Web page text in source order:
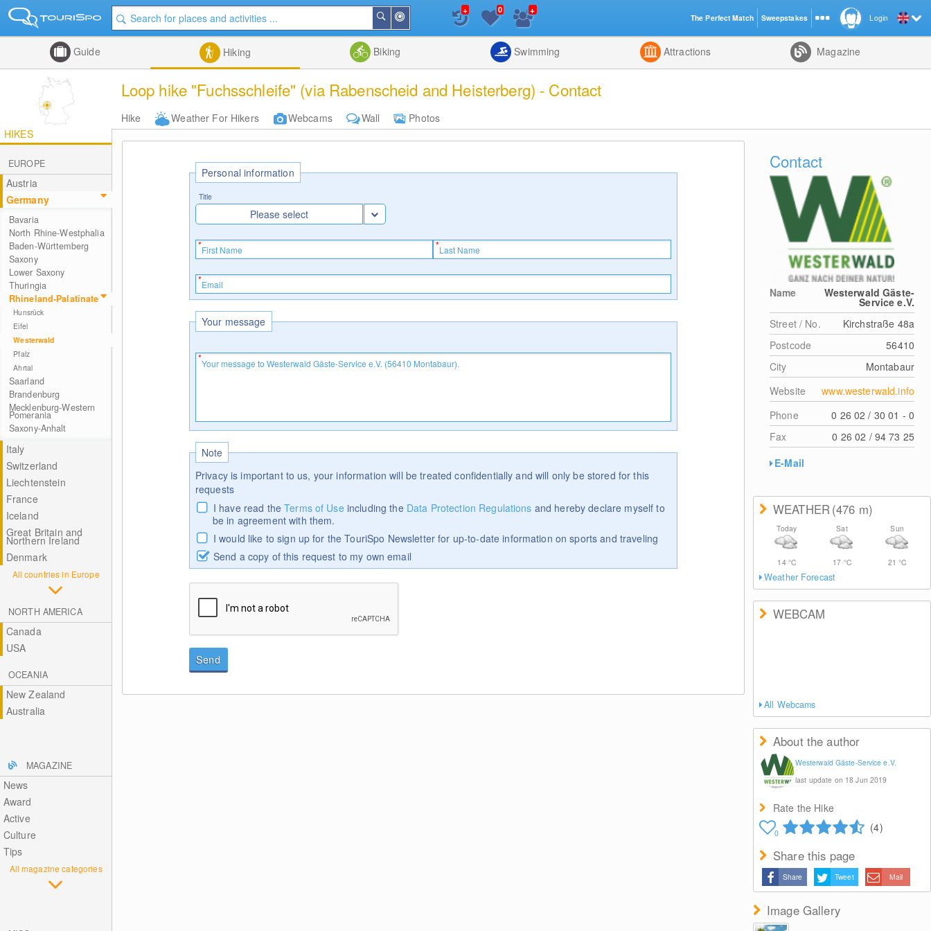
Me
Search
List
+ 0 +
Guide Hiking Biking Swimming Attractions Magazine
Loop hike "Fuchsschleife" (via Rabenscheid and Heisterberg) - Contact
Hike Weather For Hikers Webcams Wall
Photos
HIKES
EUROPE
Austria
Germany
Bavaria
North Rhine-Westphalia
Baden-Württemberg
Saxony
Lower Saxony
Thuringia
Rhineland-Palatinate
Hunsrück
Eifel
Westerwald
Pfalz
Ahrtal
Saarland
Brandenburg
Mecklenburg-Western
Pomerania
Saxony-Anhalt
Italy
Switzerland
Liechtenstein
France
Iceland
Great Britain and
Northern Ireland
Denmark
All countries in Europe
NORTH AMERICA
Canada
USA
OCEANIA
New Zealand
Australia
MAGAZINE
News
Award
Active
Culture
Tips
All magazine categories
Personal information
Title
Please select
Your message
Note
Privacy is important to us, your information will be treated confidentially and will only be stored for this
requests
I have read theTerms of Use including the Data Protection Regulations and hereby declare myself to
be in agreement with them.
I would like to sign up for the TouriSpo Newsletter for up-to-date information on sports and traveling
Send a copy of this request to my own email
Send
Contact
Name Westerwald Gäste-
Service e.V.
Street / No.
Kirchstraße 48a
Postcode
56410
City
Montabaur
Website
www.westerwald.info
Phone
0 26 02 / 30 01 - 0
Fax
0 26 02 / 94 73 25
E-Mail
WEATHER(476 m)
Today
14 °C
Sat
17 °C
Sun
21°C
Weather Forecast
WEBCAM
All Webcams
About the author
Westerwald Gäste-Service e.V.
last update on 18 Jun 2019
Rate the Hike
0 (4)
Share this page
Share Tweet Mail
Image Gallery
Login
The Perfect Match Sweepstakes